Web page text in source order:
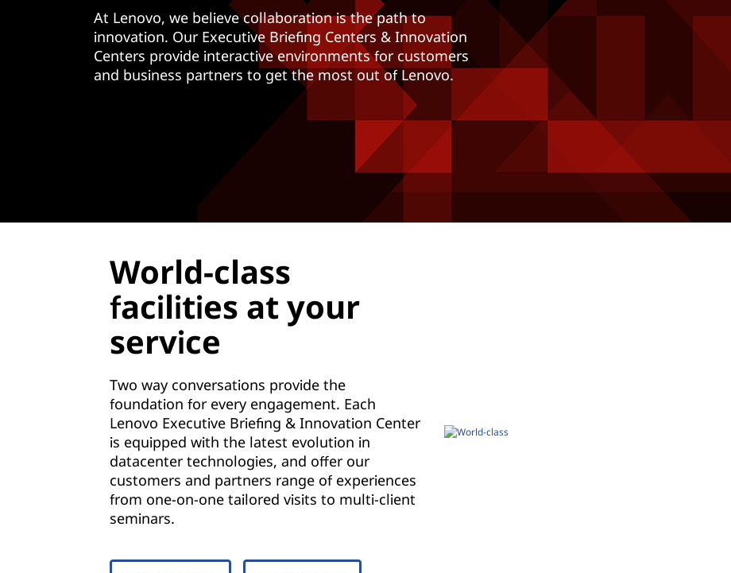
At Lenovo, we believe collaboration is the path to
innovation. Our Executive Briefing Centers & Innovation
Centers provide interactive environments for customers
and business partners to get the most out of Lenovo.
World-class
facilities at your
service
Two way conversations provide the
foundation for every engagement. Each
Lenovo Executive Briefing & Innovation Center
is equipped with the latest evolution in
datacenter technologies, and offer our
customers and partners range of experiences
from one-on-one tailored visits to multi-client
seminars.